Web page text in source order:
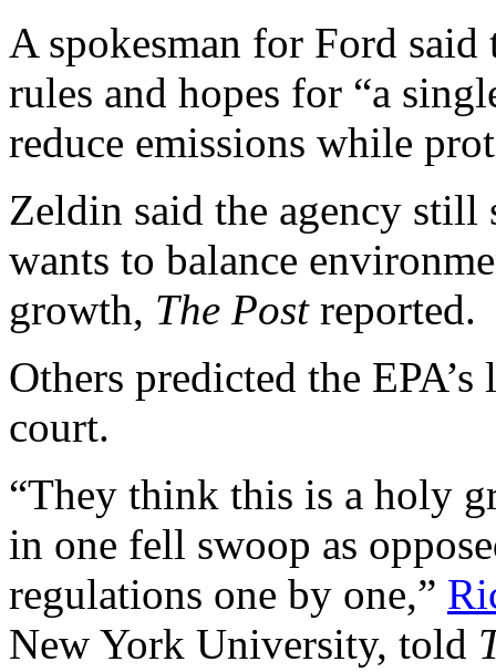
A spokesman for Ford said
rules and hopes for “a
reduce emissions while
Zeldin said the agency still
wants to balance
growth, The Postreported.
Others predicted the
court.
“They think this is a holy
in one fell swoop as
regulations one by one,”
New York University, told